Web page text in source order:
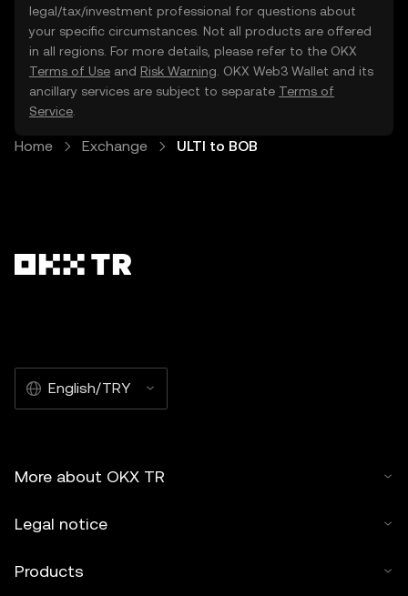
legal/tax/investment professional for questions about
your specific circumstances. Not all products are offered
in all regions. For more details, please refer to the OKX
Terms of Use and Risk Warning . OKX Web3 Wallet and its
ancillary services are subject to separate Terms of
Service
Home Exchange ULTI to BOB
English/TRY
More about OKX TR
Legal notice
Products